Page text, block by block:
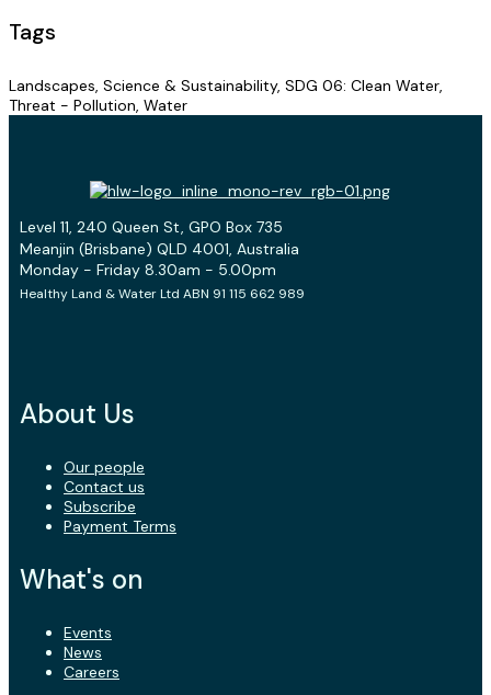
Tags
Landscapes, Science & Sustainability, SDG 06: Clean Water,
Threat - Pollution, Water
Level 11, 240 Queen St, GPO Box 735
Meanjin (Brisbane) QLD 4001, Australia
Monday - Friday 8.30am - 5.00pm
Healthy Land & Water Ltd ABN 91 115 662 989
About Us
Our people
Contact us
Subscribe
Payment Terms
What's on
Events
News
Careers